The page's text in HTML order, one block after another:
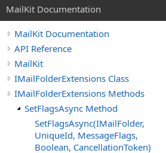
MailKit Documentation
MailKit Documentation
API Reference
MailKit
IMailFolderExtensions Class
IMailFolderExtensions Methods
SetFlagsAsync Method
SetFlagsAsync(IMailFolder,
UniqueId, MessageFlags,
Boolean, CancellationToken)